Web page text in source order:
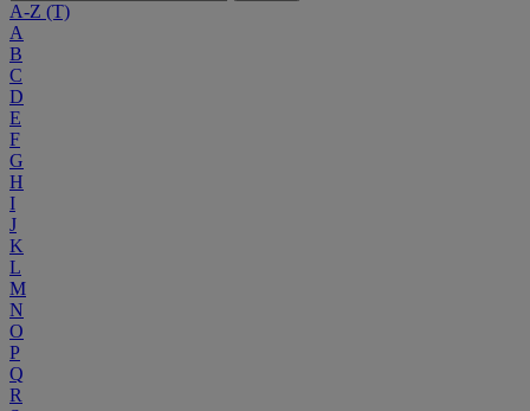
A-Z (T)
A
B
C
D
E
F
G
H
I
J
K
L
M
N
O
P
Q
R